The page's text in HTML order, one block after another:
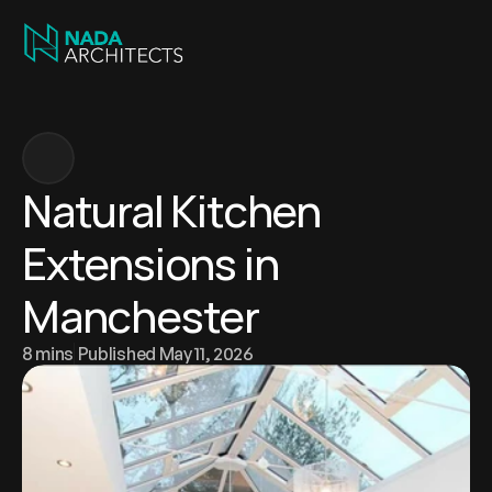
Natural Kitchen
Extensions in
Manchester
8 mins Published May 11, 2026